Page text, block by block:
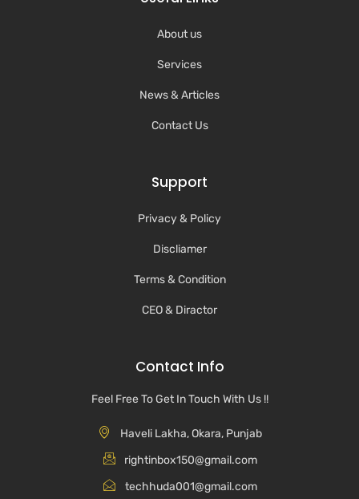
About us
Services
News & Articles
Contact Us
Support
Privacy & Policy
Discliamer
Terms & Condition
CEO & Diractor
Contact Info
Feel Free To Get In Touch With Us !!
Haveli Lakha, Okara, Punjab
rightinbox150@gmail.com
techhuda001@gmail.com